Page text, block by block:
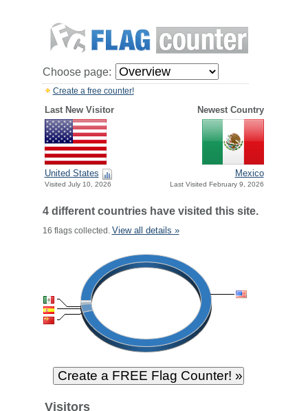
Choose page:
Create a free counter!
Last New Visitor Newest Country
United States
Visited July 10, 2026
Mexico
Last Visited February 9, 2026
4 different countries have visited this site.
16 flags collected. View all details »
Visitors